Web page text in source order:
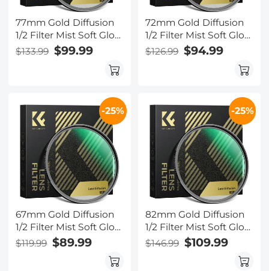
77mm Gold Diffusion
1/2 Filter Mist Soft Glow
Warm Highlights
Aesthetic Camera Lens
$133.99 $99.99
72mm Gold Diffusion
1/2 Filter Mist Soft Glow
Warm Highlights
Aesthetic Camera Lens
$126.99 $94.99
-25%
67mm Gold Diffusion
1/2 Filter Mist Soft Glow
Warm Highlights
Vintage Cinematic
Aesthetic Camera Lens
$119.99 $89.99
-25%
82mm Gold Diffusion
1/2 Filter Mist Soft Glow
Warm Highlights
Vintage Cinematic
Aesthetic Camera Lens
$146.99 $109.99